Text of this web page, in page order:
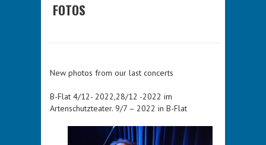
FOTOS
New photos from our last concerts
B-Flat 4/12- 2022,28/12 -2022 im
Artenschutzteater. 9/7 – 2022 in B-Flat